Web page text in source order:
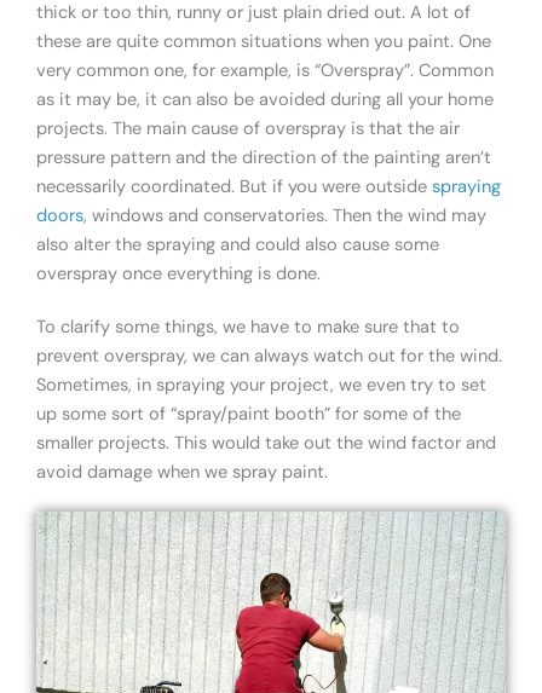
thick or too thin, runny or just plain dried out. A lot of
these are quite common situations when you paint. One
very common one, for example, is “Overspray”. Common
as it may be, it can also be avoided during all your home
projects. The main cause of overspray is that the air
pressure pattern and the direction of the painting aren’t
necessarily coordinated. But if you were outside spraying
doors, windows and conservatories. Then the wind may
also alter the spraying and could also cause some
overspray once everything is done.
To clarify some things, we have to make sure that to
prevent overspray, we can always watch out for the wind.
Sometimes, in spraying your project, we even try to set
up some sort of “spray/paint booth” for some of the
smaller projects. This would take out the wind factor and
avoid damage when we spray paint.